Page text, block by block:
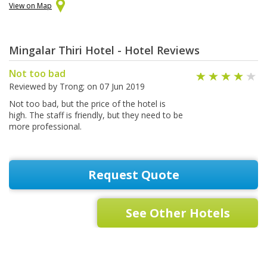
View on Map
Mingalar Thiri Hotel - Hotel Reviews
Not too bad
Reviewed by Trong; on 07 Jun 2019
Not too bad, but the price of the hotel is
high. The staff is friendly, but they need to be
more professional.
Request Quote
See Other Hotels